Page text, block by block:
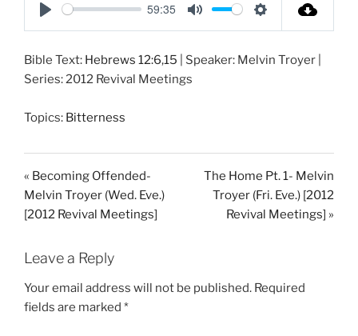
P
a
y
59:35
M
t
S
t
Bible Text: Hebrews 12:6,15 | Speaker: Melvin Troyer |
Series: 2012 Revival Meetings
Topics: Bitterness
« Becoming Offended-
Melvin Troyer (Wed. Eve.)
[2012 Revival Meetings]
The Home Pt. 1- Melvin
Troyer (Fri. Eve.) [2012
Revival Meetings] »
Leave a Reply
Your email address will not be published. Required
fields are marked *